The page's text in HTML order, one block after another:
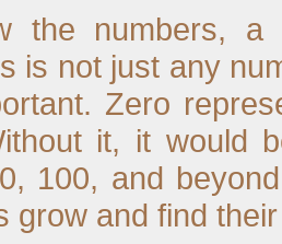
the numbers, a
is not just any
Zero
it, it would
100, and
grow and find